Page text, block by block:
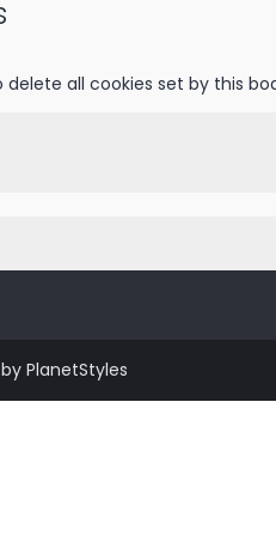
all cookies set by this
PlanetStyles